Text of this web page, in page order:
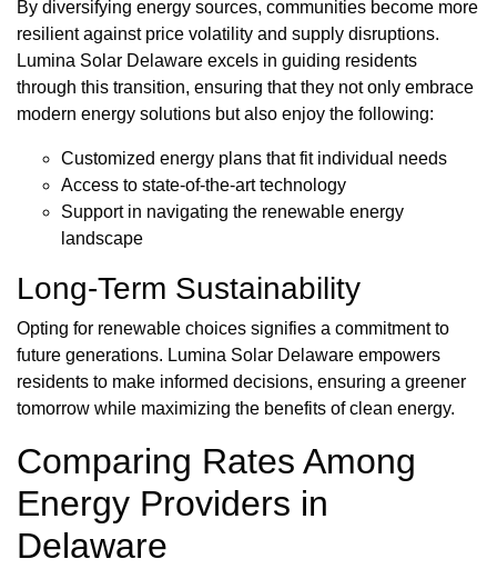
By diversifying energy sources, communities become more
resilient against price volatility and supply disruptions.
Lumina Solar Delaware excels in guiding residents
through this transition, ensuring that they not only embrace
modern energy solutions but also enjoy the following:
Customized energy plans that fit individual needs
Access to state-of-the-art technology
Support in navigating the renewable energy
landscape
Long-Term Sustainability
Opting for renewable choices signifies a commitment to
future generations. Lumina Solar Delaware empowers
residents to make informed decisions, ensuring a greener
tomorrow while maximizing the benefits of clean energy.
Comparing Rates Among
Energy Providers in
Delaware